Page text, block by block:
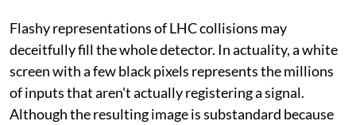
Flashy representations of LHC collisions may
deceitfully fill the whole detector. In actuality, a white
screen with a few black pixels represents the millions
of inputs that aren't actually registering a signal.
Although the resulting image is substandard because